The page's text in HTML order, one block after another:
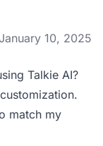
10, 2025
Talkie AI?
match my